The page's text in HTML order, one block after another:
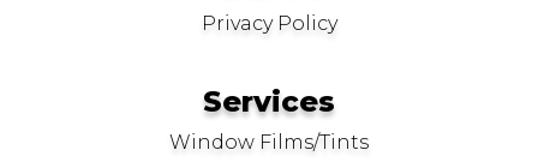
Privacy Policy
Services
Window Films/Tints